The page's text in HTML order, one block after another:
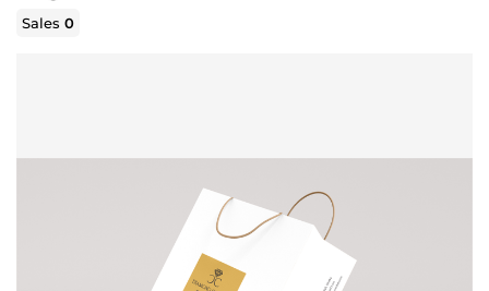
Sales0